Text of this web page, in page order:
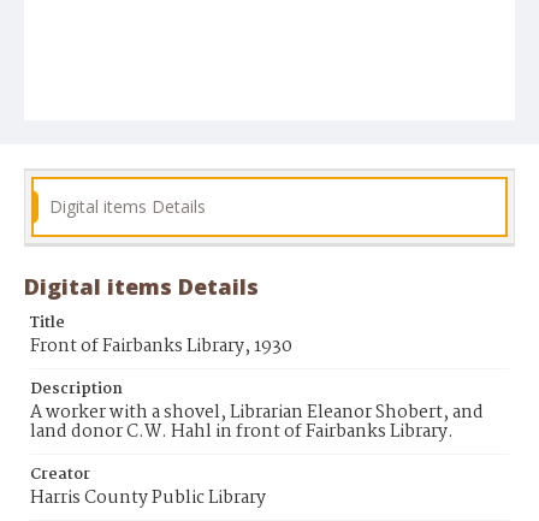
Digital items Details
Digital items Details
Title
Front of Fairbanks Library, 1930
Description
A worker with a shovel, Librarian Eleanor Shobert, and
land donor C.W. Hahl in front of Fairbanks Library.
Creator
Harris County Public Library